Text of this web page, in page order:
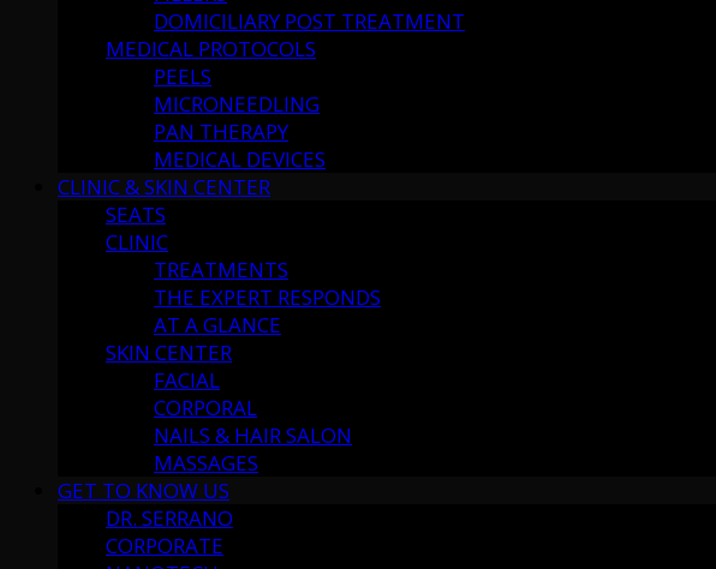
DOMICILIARY POST TREATMENT
MEDICAL PROTOCOLS
PEELS
MICRONEEDLING
PAN THERAPY
MEDICAL DEVICES
CLINIC & SKIN CENTER
SEATS
CLINIC
TREATMENTS
THE EXPERT RESPONDS
AT A GLANCE
SKIN CENTER
FACIAL
CORPORAL
NAILS & HAIR SALON
MASSAGES
GET TO KNOW US
DR. SERRANO
CORPORATE